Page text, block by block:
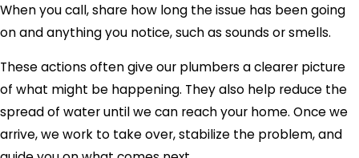
When you call, share how long the issue has been going
on and anything you notice, such as sounds or smells.
These actions often give our plumbers a clearer picture
of what might be happening. They also help reduce the
spread of water until we can reach your home. Once we
arrive, we work to take over, stabilize the problem, and